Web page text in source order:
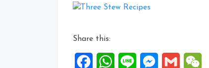
Share this:
FacebookWhatsApp
Line Messenger
Gmail